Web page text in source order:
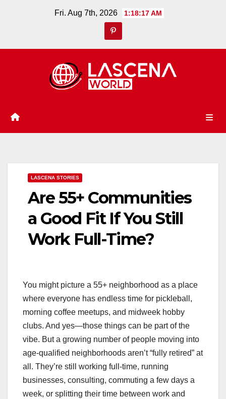
Fri. Aug 7th, 2026 1:18:18 AM
LASCENA STORIES
Are 55+ Communities
a Good Fit If You Still
Work Full-Time?
You might picture a 55+ neighborhood as a place
where everyone has endless time for pickleball,
morning coffee meetups, and midweek hobby
clubs. And yes—those things can be part of the
vibe. But a growing number of people moving into
age-qualified neighborhoods aren’t “fully retired” at
all. They’re still working full-time, running
businesses, consulting, commuting a few days a
week, or splitting their time between work and